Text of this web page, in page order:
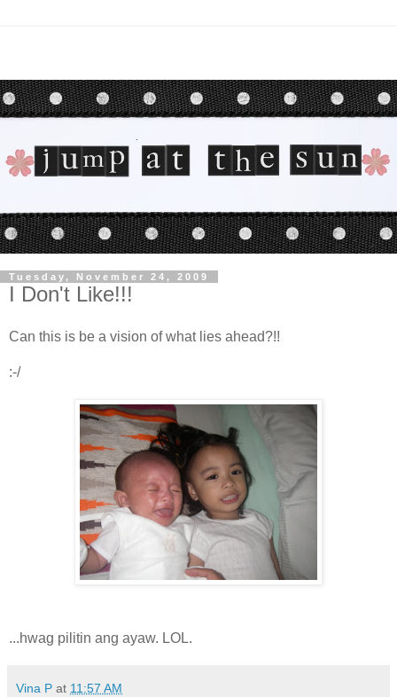
Tuesday, November 24, 2009
I Don't Like!!!
Can this is be a vision of what lies ahead?!!
:-/
...hwag pilitin ang ayaw. LOL.
Vina P at 11:57 AM